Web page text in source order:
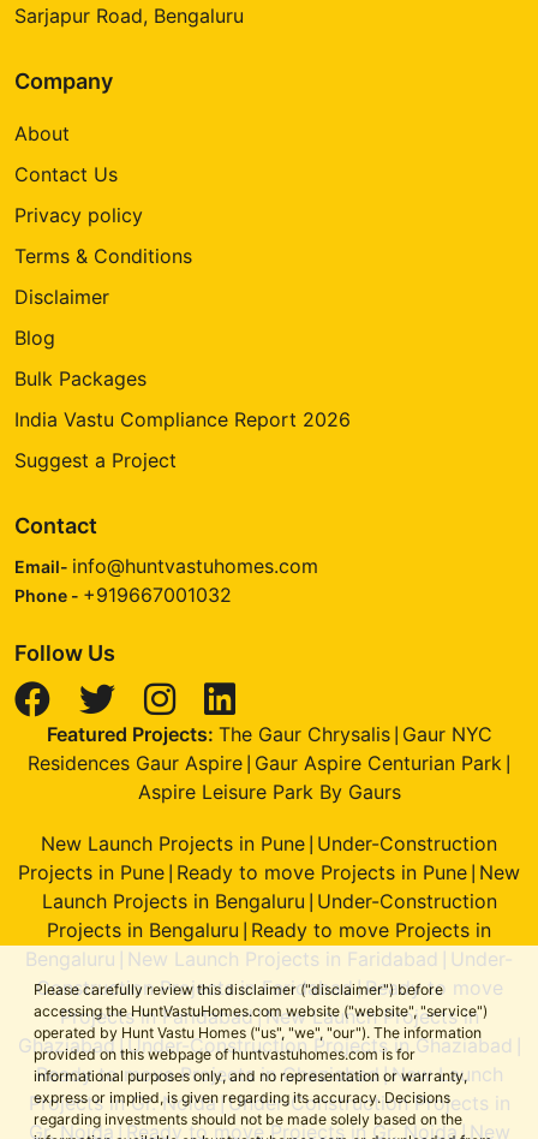
Please carefully review this disclaimer ("disclaimer") before
accessing the HuntVastuHomes.com website ("website", "service")
operated by Hunt Vastu Homes ("us", "we", "our"). The information
provided on this webpage of huntvastuhomes.com is for
informational purposes only, and no representation or warranty,
express or implied, is given regarding its accuracy. Decisions
regarding investments should not be made solely based on the
Sarjapur Road, Bengaluru
Company
About
Contact Us
Privacy policy
Terms & Conditions
Disclaimer
Blog
Bulk Packages
India Vastu Compliance Report 2026
Suggest a Project
Contact
Email- info@huntvastuhomes.com
Phone - +919667001032
Follow Us
Featured Projects: The Gaur Chrysalis| Gaur NYC
Residences Gaur Aspire Gaur Aspire Centurian Park
Aspire Leisure Park By Gaurs
New Launch Projects in Pune Under-Construction
Projects in Pune Ready to move Projects in Pune New
Launch Projects in Bengaluru Under-Construction
Projects in Bengaluru Ready to move Projects in
Bengaluru
New Launch Projects in Faridabad
Under-
Construction Projects in Faridabad|Ready to move
Projects in Faridabad|New Launch Projects in
Ghaziabad |Under-Construction Projects in Ghaziabad
Ready to move Projects in Ghaziabad|New Launch
Projects in Gr. Noida|Under-Construction Projects in
Gr. Noida Ready to move Projects in Gr. Noida | New